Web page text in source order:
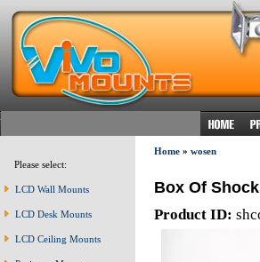
Please select:
LCD Wall Mounts
LCD Desk Mounts
LCD Ceiling Mounts
Home» wosen
Box Of
Product ID: